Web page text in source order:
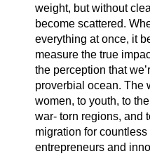
weight, but without
become scattered.
everything at once, it
measure the true
the perception that
proverbial ocean. The
women, to youth, to
war- torn regions, and
migration for
entrepreneurs and